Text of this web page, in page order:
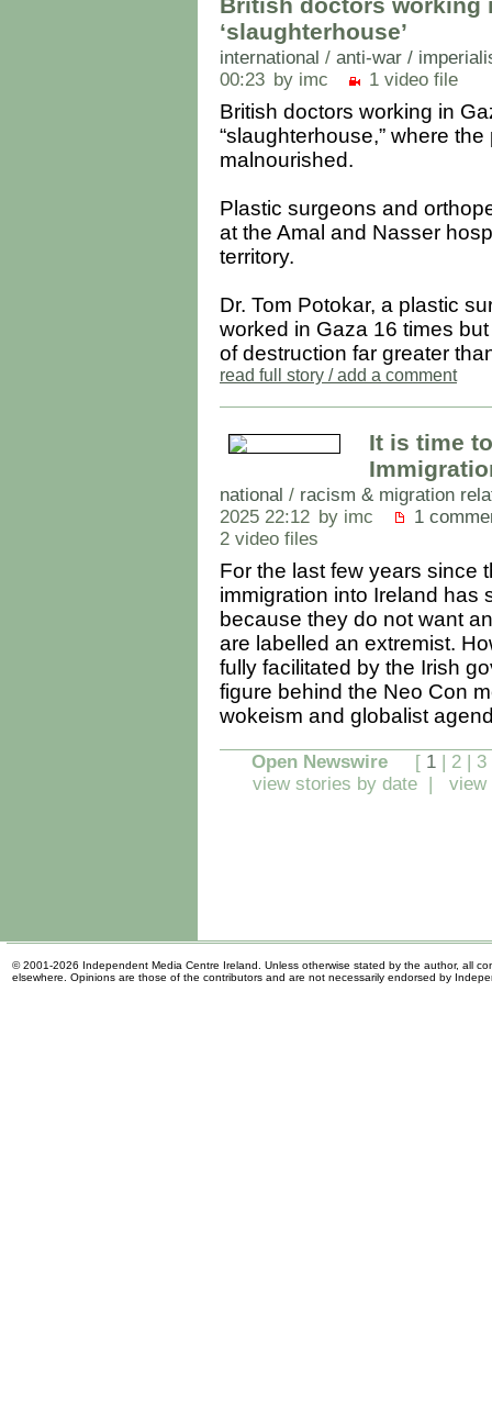
British doctors working
‘slaughterhouse’
international / anti-war /
00:23 by imc 1 video file
British doctors working in
“slaughterhouse,” where
malnourished.
Plastic surgeons and
at the Amal and Nasser
territory.
Dr. Tom Potokar, a plastic
worked in Gaza 16 times
of destruction far greater
read full story / add a comment
It is time
national / racism & migration
2025 22:12 by imc
1
2 video files
For the last few years since
immigration into Ireland has
because they do not want
are labelled an extremist.
fully facilitated by the Irish
figure behind the Neo Con
wokeism and globalist
Open Newswire [ 1 | 2 | 3
view stories by date |view
© 2001-2026 Independent Media Centre Ireland. Unless otherwise stated by the author, all
elsewhere. Opinions are those of the contributors and are not necessarily endorsed by